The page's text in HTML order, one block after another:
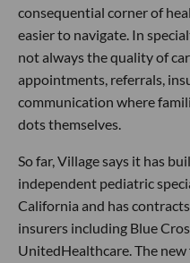
consequential corner of
easier to navigate. In
not always the quality of
appointments, referrals,
communication where
dots themselves.
So far, Village says it has
independent pediatric
California and has
insurers including Blue
UnitedHealthcare. The